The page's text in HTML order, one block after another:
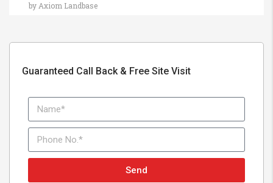
by Axiom Landbase
Guaranteed Call Back & Free Site Visit
Send